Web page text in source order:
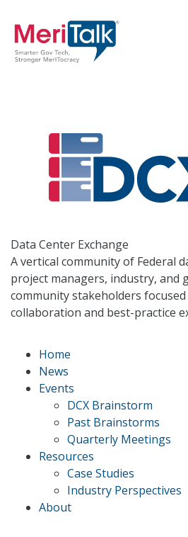
Data Center Exchange
A vertical community of Federal
project managers, industry, and
community stakeholders
collaboration and best-practice
Home
News
Events
DCX Brainstorm
Past Brainstorms
Quarterly Meetings
Resources
Case Studies
Industry Perspectives
About